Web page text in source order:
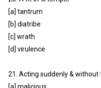
[a] tantrum
[b] diatribe
[c] wrath
[d] virulence
21. Acting suddenly & without